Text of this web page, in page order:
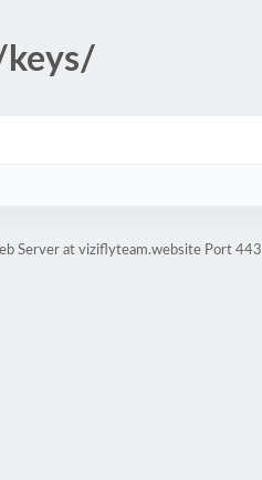
keys/
Server at viziflyteam.website Port 443